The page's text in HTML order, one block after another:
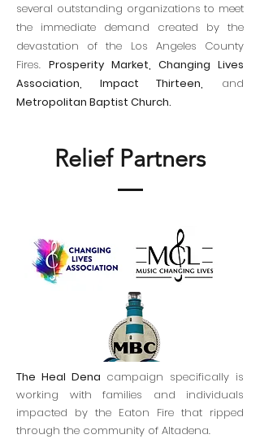
several outstanding organizations to meet
the immediate demand created by the
devastation of the Los Angeles County
Fires. Prosperity Market, Changing Lives
Association, Impact Thirteen, and
Metropolitan Baptist Church.
Relief Partners
The Heal Dena campaign specifically is
working with families and individuals
impacted by the Eaton Fire that ripped
through the community of Altadena.